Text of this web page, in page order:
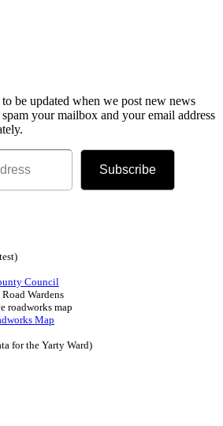
be updated when we post new news
your mailbox and your email address
Subscribe
Council
Wardens
roadworks map
Map
for the Yarty Ward)